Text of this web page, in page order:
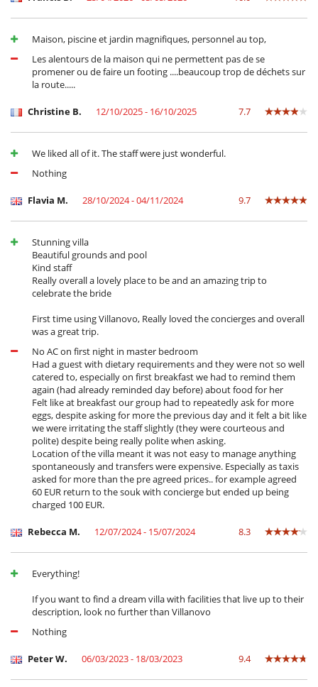
Maison, piscine et jardin magnifiques, personnel au top,
Les alentours de la maison qui ne permettent pas de se
promener ou de faire un footing ....beaucoup trop de déchets sur
la route.....
Christine B. 12/10/2025 - 16/10/2025 7.7
We liked all of it. The staff were just wonderful.
Nothing
Flavia M. 28/10/2024 - 04/11/2024 9.7
Stunning villa
Beautiful grounds and pool
Kind staff
Really overall a lovely place to be and an amazing trip to
celebrate the bride
First time using Villanovo, Really loved the concierges and overall
was a great trip.
No AC on first night in master bedroom
Had a guest with dietary requirements and they were not so well
catered to, especially on first breakfast we had to remind them
again (had already reminded day before) about food for her
Felt like at breakfast our group had to repeatedly ask for more
eggs, despite asking for more the previous day and it felt a bit like
we were irritating the staff slightly (they were courteous and
polite) despite being really polite when asking.
Location of the villa meant it was not easy to manage anything
spontaneously and transfers were expensive. Especially as taxis
asked for more than the pre agreed prices.. for example agreed
60 EUR return to the souk with concierge but ended up being
charged 100 EUR.
Rebecca M. 12/07/2024 - 15/07/2024 8.3
Everything!
If you want to find a dream villa with facilities that live up to their
description, look no further than Villanovo
Nothing
Peter W. 06/03/2023 - 18/03/2023 9.4